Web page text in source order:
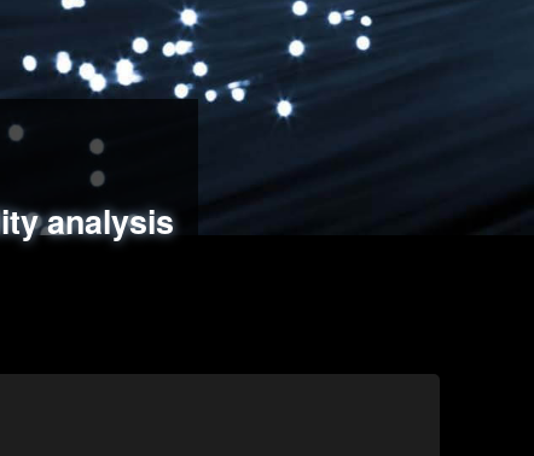
analysis
attack simulations